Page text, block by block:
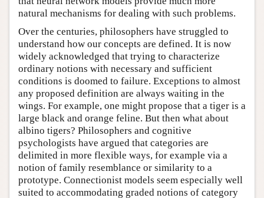
natural mechanisms for dealing with such problems.
Over the centuries, philosophers have struggled to
understand how our concepts are defined. It is now
widely acknowledged that trying to characterize
ordinary notions with necessary and sufficient
conditions is doomed to failure. Exceptions to almost
any proposed definition are always waiting in the
wings. For example, one might propose that a tiger is a
large black and orange feline. But then what about
albino tigers? Philosophers and cognitive
psychologists have argued that categories are
delimited in more flexible ways, for example via a
notion of family resemblance or similarity to a
prototype. Connectionist models seem especially well
suited to accommodating graded notions of category